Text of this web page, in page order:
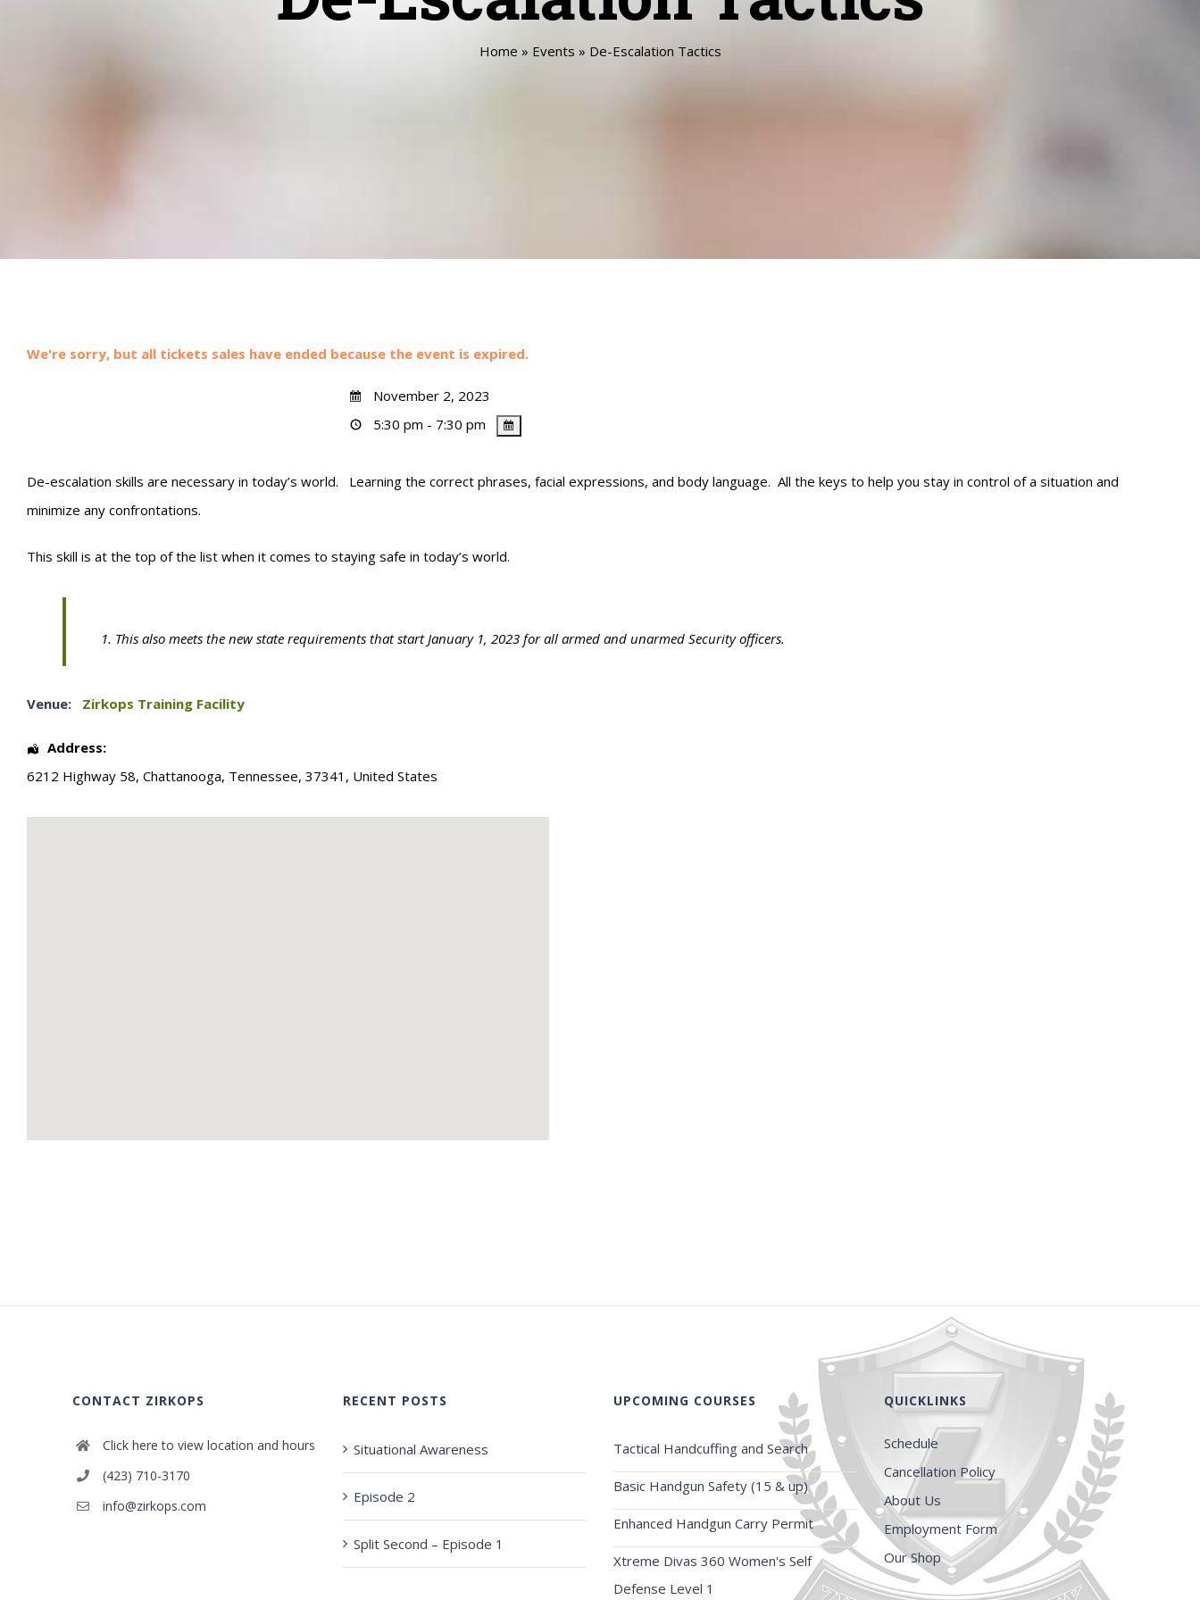
Home » Events » De-Escalation Tactics
We're sorry, but all tickets sales have ended because the event is expired.
November 2, 2023
5:30 pm - 7:30 pm
De-escalation skills are necessary in today’s world. Learning the correct phrases, facial expressions, and body language. All the keys to help you stay in control of a situation and
minimize any confrontations.
This skill is at the top of the list when it comes to staying safe in today’s world.
This also meets the new state requirements that start January 1, 2023 for all armed and unarmed Security officers.
Venue: Zirkops Training Facility
Address:
6212 Highway 58, Chattanooga, Tennessee, 37341 , United States
CONTACT ZIRKOPS
Click here to view location and hours
(423) 710-3170
info@zirkops.com
RECENT POSTS
Situational Awareness
Episode 2
Split Second – Episode 1
UPCOMING COURSES
Tactical Handcuffing and Search
Basic Handgun Safety (15 & up)
Enhanced Handgun Carry Permit
Xtreme Divas 360 Women's Self
Defense Level 1
QUICKLINKS
Schedule
Cancellation Policy
About Us
Employment Form
Our Shop